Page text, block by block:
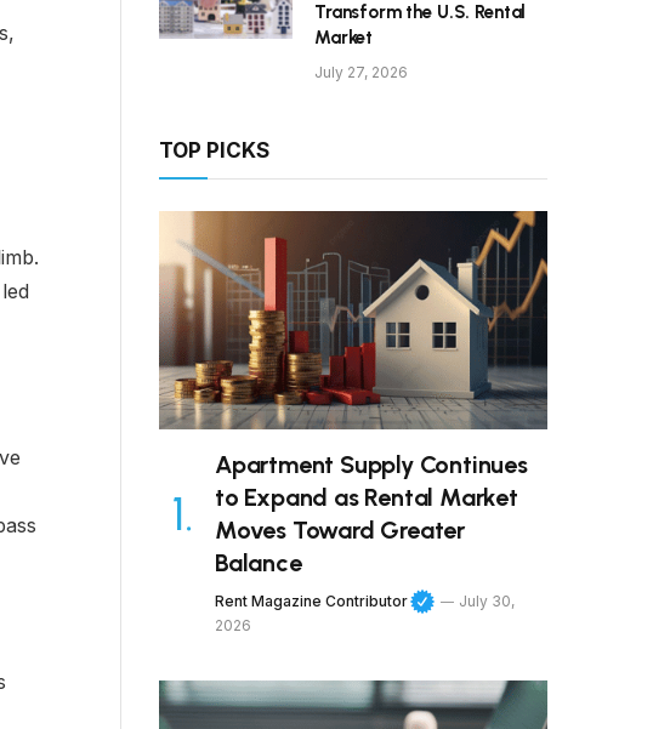
Transform the U.S. Rental
Market
July 27, 2026
TOP PICKS
Apartment Supply Continues
to Expand as Rental Market
Moves Toward Greater
Balance
Rent Magazine Contributor
July 30,
2026